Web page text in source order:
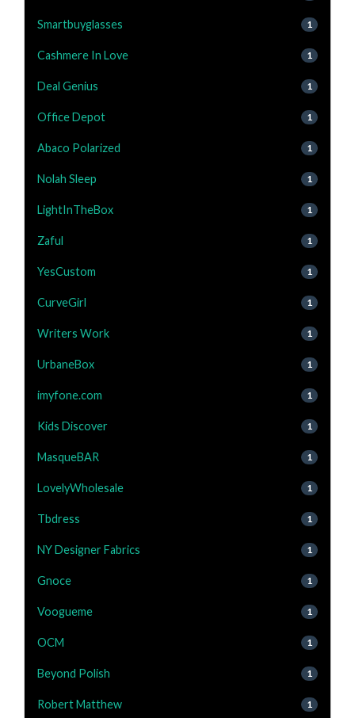
Smartbuyglasses 1
Cashmere In Love 1
Deal Genius 1
Office Depot 1
Abaco Polarized 1
Nolah Sleep 1
LightInTheBox 1
Zaful 1
YesCustom 1
CurveGirl 1
Writers Work 1
UrbaneBox 1
imyfone.com 1
Kids Discover 1
MasqueBAR 1
LovelyWholesale 1
Tbdress 1
NY Designer Fabrics 1
Gnoce 1
Voogueme 1
OCM 1
Beyond Polish 1
Robert Matthew 1